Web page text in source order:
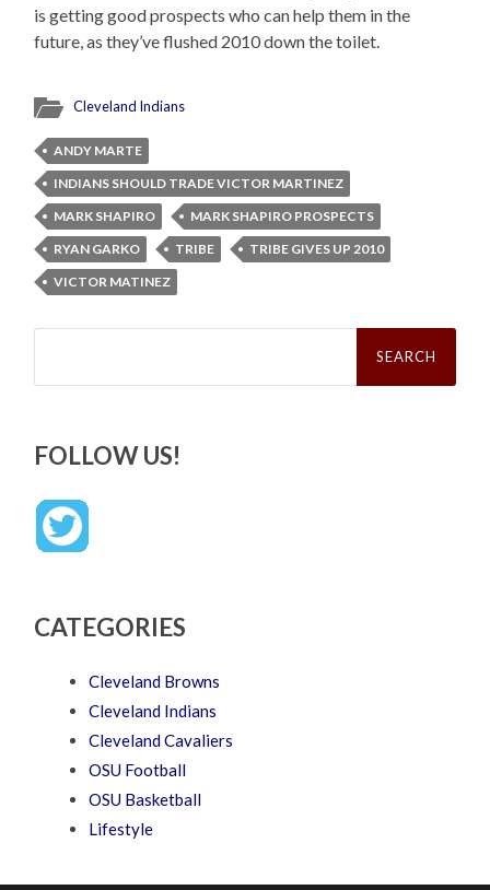
is getting good prospects who can help them in the
future, as they’ve flushed 2010 down the toilet.
Cleveland Indians
ANDY MARTE
INDIANS SHOULD TRADE VICTOR MARTINEZ
MARK SHAPIRO
MARK SHAPIRO PROSPECTS
RYAN GARKO
TRIBE
TRIBE GIVES UP 2010
VICTOR MATINEZ
Search
FOLLOW US!
CATEGORIES
Cleveland Browns
Cleveland Indians
Cleveland Cavaliers
OSU Football
OSU Basketball
Lifestyle